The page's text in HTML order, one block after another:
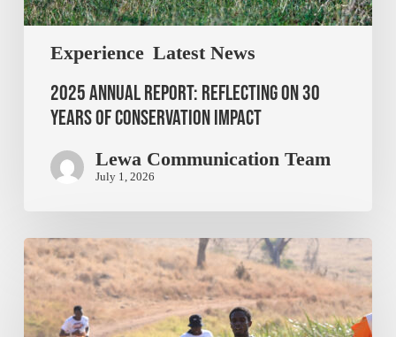
Experience Latest News
2025 Annual Report: Reflecting on 30
Years of Conservation Impact
Lewa Communication Team
July 1, 2026